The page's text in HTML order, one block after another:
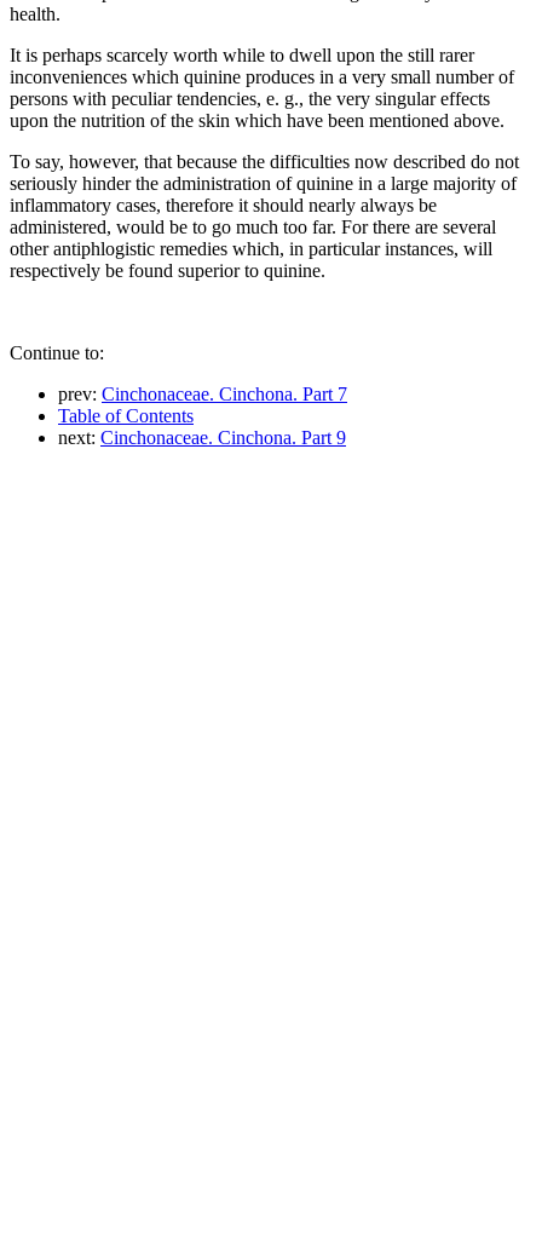
health.
It is perhaps scarcely worth while to dwell upon the still rarer
inconveniences which quinine produces in a very small number of
persons with peculiar tendencies, e. g., the very singular effects
upon the nutrition of the skin which have been mentioned above.
To say, however, that because the difficulties now described do not
seriously hinder the administration of quinine in a large majority of
inflammatory cases, therefore it should nearly always be
administered, would be to go much too far. For there are several
other antiphlogistic remedies which, in particular instances, will
respectively be found superior to quinine.
Continue to:
prev: Cinchonaceae. Cinchona. Part 7
Table of Contents
next: Cinchonaceae. Cinchona. Part 9